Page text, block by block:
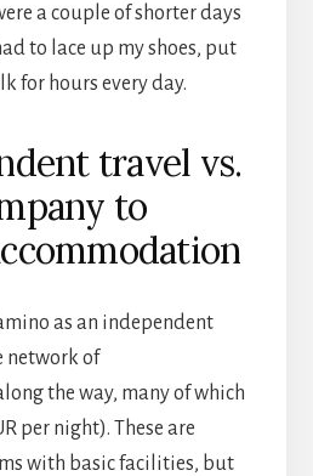
a couple of shorter days
to lace up my shoes, put
for hours every day.
travel vs.
to
as an independent
network of
the way, many of which
per night). These are
with basic facilities, but